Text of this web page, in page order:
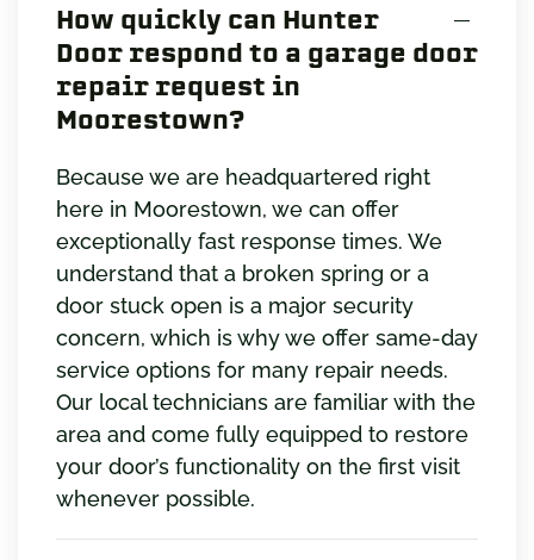
How quickly can Hunter
Door respond to a garage door
repair request in
Moorestown?
Because we are headquartered right
here in Moorestown, we can offer
exceptionally fast response times. We
understand that a broken spring or a
door stuck open is a major security
concern, which is why we offer same-day
service options for many repair needs.
Our local technicians are familiar with the
area and come fully equipped to restore
your door’s functionality on the first visit
whenever possible.